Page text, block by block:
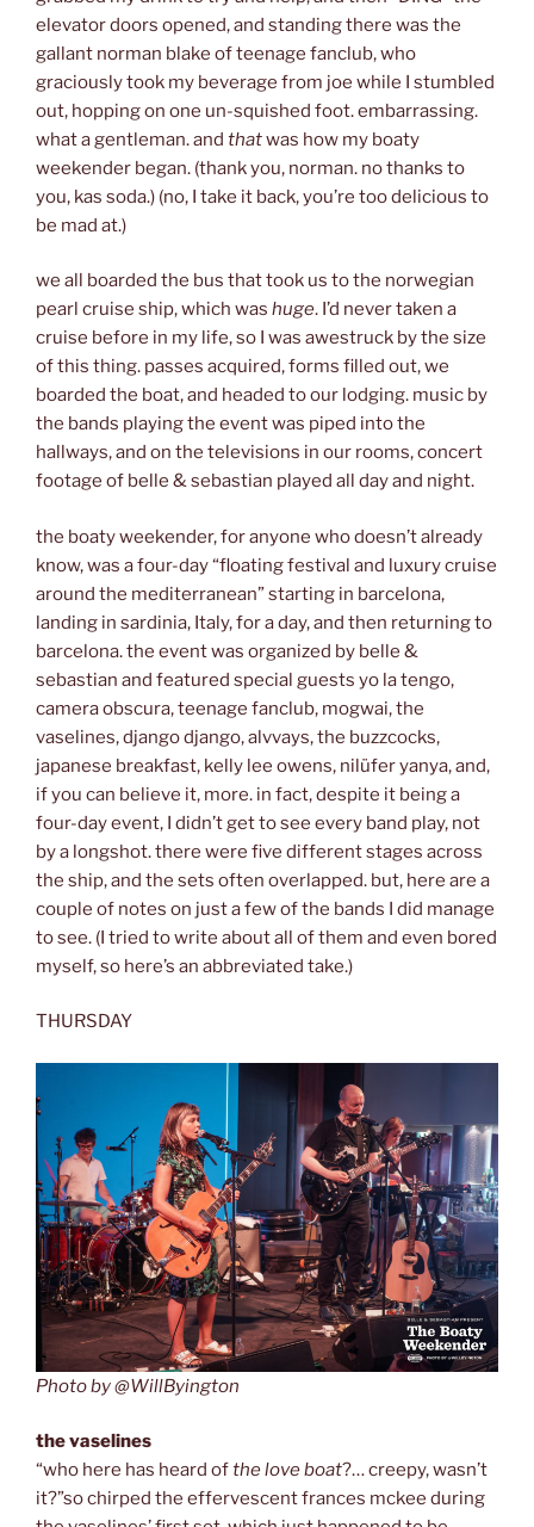
elevator doors opened, and standing there was the
gallant norman blake of teenage fanclub, who
graciously took my beverage from joe while I stumbled
out, hopping on one un-squished foot. embarrassing.
what a gentleman. and thatwas how my boaty
weekender began. (thank you, norman. no thanks to
you, kas soda.) (no, I take it back, you’re too delicious to
be mad at.)
we all boarded the bus that took us to the norwegian
pearl cruise ship, which was huge. I’d never taken a
cruise before in my life, so I was awestruck by the size
of this thing. passes acquired, forms filled out, we
boarded the boat, and headed to our lodging. music by
the bands playing the event was piped into the
hallways, and on the televisions in our rooms, concert
footage of belle & sebastian played all day and night.
the boaty weekender, for anyone who doesn’t already
know, was a four-day “floating festival and luxury cruise
around the mediterranean” starting in barcelona,
landing in sardinia, Italy, for a day, and then returning to
barcelona. the event was organized by belle &
sebastian and featured special guests yo la tengo,
camera obscura, teenage fanclub, mogwai, the
vaselines, django django, alvvays, the buzzcocks,
japanese breakfast, kelly lee owens, nilüfer yanya, and,
if you can believe it, more. in fact, despite it being a
four-day event, I didn’t get to see every band play, not
by a longshot. there were five different stages across
the ship, and the sets often overlapped. but, here are a
couple of notes on just a few of the bands I did manage
to see. (I tried to write about all of them and even bored
myself, so here’s an abbreviated take.)
THURSDAY
Photo by @WillByington
the vaselines
“who here has heard ofthe love boat?… creepy, wasn’t
it?”so chirped the effervescent frances mckee during